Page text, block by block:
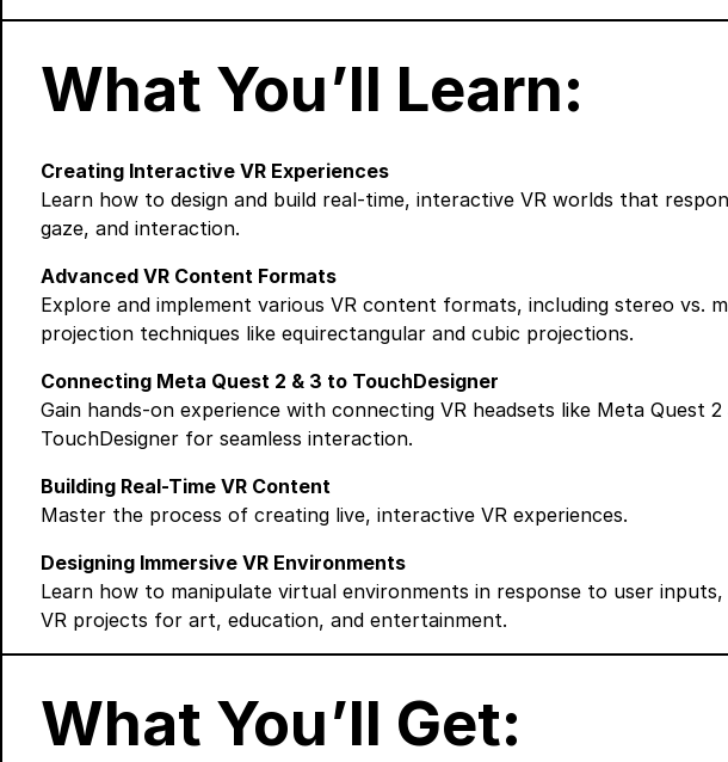
What You’ll Learn:
Creating Interactive VR Experiences
Learn how to design and build real-time, interactive VR worlds that
gaze, and interaction.
Advanced VR Content Formats
Explore and implement various VR content formats, including stereo vs.
projection techniques like equirectangular and cubic projections.
Connecting Meta Quest 2 & 3 to TouchDesigner
Gain hands-on experience with connecting VR headsets like Meta Quest
TouchDesigner for seamless interaction.
Building Real-Time VR Content
Master the process of creating live, interactive VR experiences.
Designing Immersive VR Environments
Learn how to manipulate virtual environments in response to user inputs,
VR projects for art, education, and entertainment.
What You’ll Get: